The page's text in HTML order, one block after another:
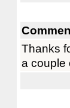
Thanks
a couple